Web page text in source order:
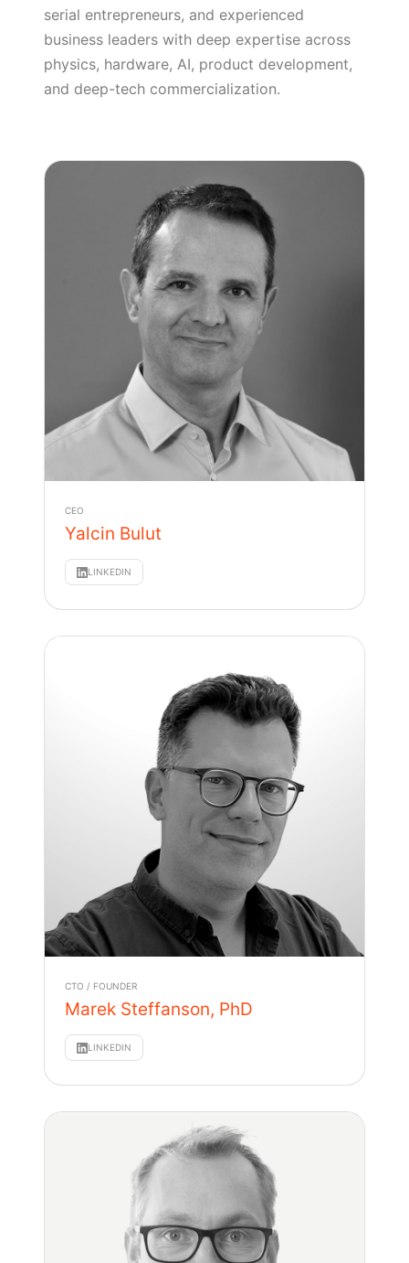
serial entrepreneurs, and experienced
business leaders with deep expertise across
physics, hardware, AI, product development,
and deep-tech commercialization.
CEO
Yalcin Bulut
LINKEDIN
CTO / FOUNDER
Marek Steffanson, PhD
LINKEDIN